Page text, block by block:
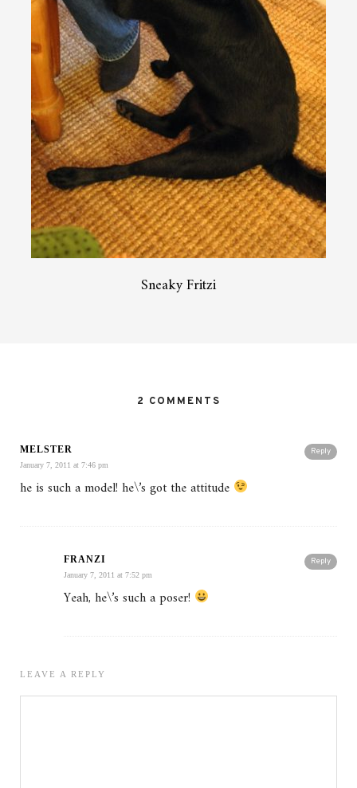
Sneaky Fritzi
2 COMMENTS
Reply
MELSTER
January 7, 2011 at 7:46 pm
he is such a model! he\’s got the attitude
Reply
FRANZI
January 7, 2011 at 7:52 pm
Yeah, he\’s such a poser!
LEAVE A REPLY